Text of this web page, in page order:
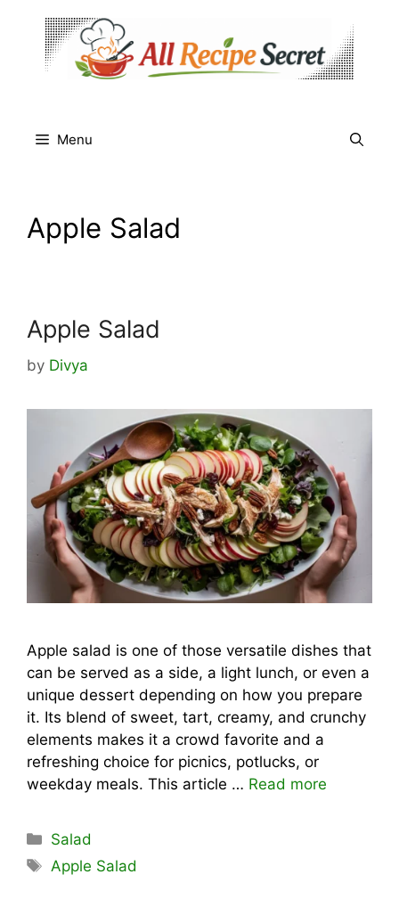
content
Menu
Apple Salad
Apple Salad
by Divya
Apple salad is one of those versatile dishes that
can be served as a side, a light lunch, or even a
unique dessert depending on how you prepare
it. Its blend of sweet, tart, creamy, and crunchy
elements makes it a crowd favorite and a
refreshing choice for picnics, potlucks, or
weekday meals. This article … Read more
Categories
Salad
Tags
Apple Salad